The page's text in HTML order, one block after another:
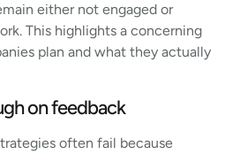
either not engaged or
This highlights a concerning
plan and what they actually
on feedback
often fail because